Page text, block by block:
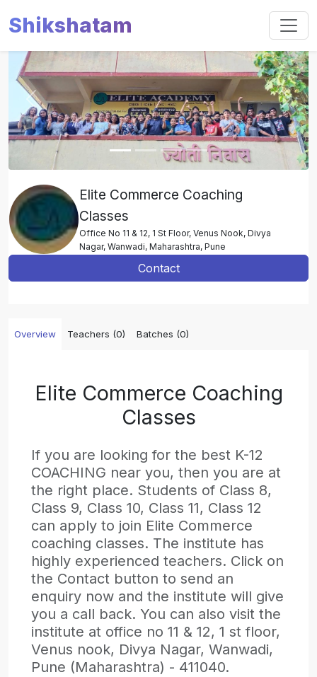
Shikshatam
Slide 1 of 4
Previous Next
Elite Commerce Coaching
Classes
Office No 11 & 12, 1 St Floor, Venus Nook, Divya
Nagar, Wanwadi, Maharashtra, Pune
Contact
Overview Teachers (0) Batches (0)
Elite Commerce Coaching
Classes
If you are looking for the best K-12
COACHING near you, then you are at
the right place. Students of Class 8,
Class 9, Class 10, Class 11, Class 12
can apply to join Elite Commerce
coaching classes. The institute has
highly experienced teachers. Click on
the Contact button to send an
enquiry now and the institute will give
you a call back. You can also visit the
institute at office no 11 & 12, 1 st floor,
Venus nook, Divya Nagar, Wanwadi,
Pune (Maharashtra) - 411040.